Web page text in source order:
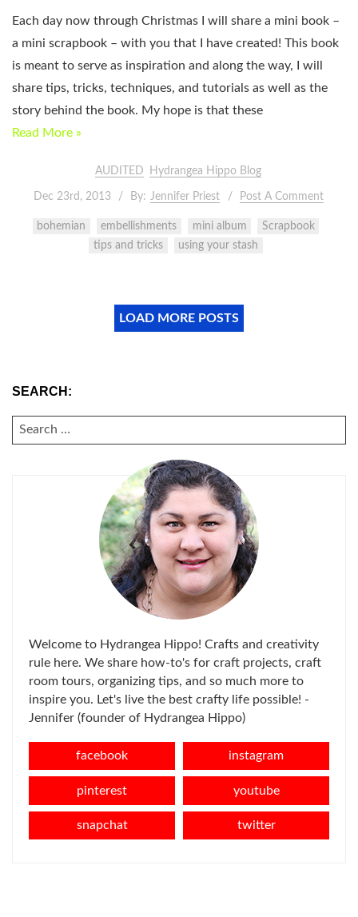
Each day now through Christmas I will share a mini book –
a mini scrapbook – with you that I have created! This book
is meant to serve as inspiration and along the way, I will
share tips, tricks, techniques, and tutorials as well as the
story behind the book. My hope is that these
Read More »
AUDITED Hydrangea Hippo Blog
Dec 23rd, 2013 By: Jennifer Priest Post A Comment
bohemian embellishments mini album
Scrapbook
tips and tricks
using your stash
LOAD MORE POSTS
SEARCH:
SEARCH
FOR:
Welcome to Hydrangea Hippo! Crafts and creativity
rule here. We share how-to's for craft projects, craft
room tours, organizing tips, and so much more to
inspire you. Let's live the best crafty life possible! -
Jennifer (founder of Hydrangea Hippo)
facebook instagram
pinterest youtube
snapchat twitter